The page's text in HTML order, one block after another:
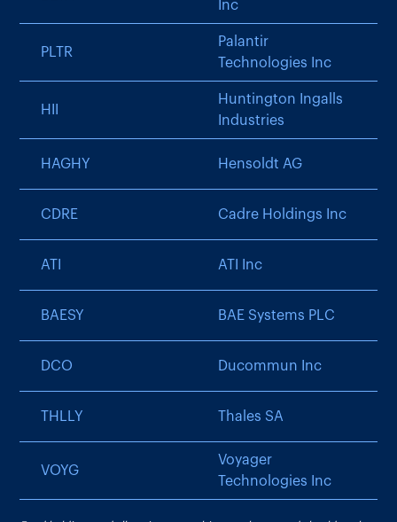
Inc
PLTR
Palantir
Technologies Inc
HII
Huntington Ingalls
Industries
HAGHY Hensoldt AG
CDRE Cadre Holdings Inc
ATI ATI Inc
BAESY BAE Systems PLC
DCO Ducommun Inc
THLLY Thales SA
VOYG
Voyager
Technologies Inc